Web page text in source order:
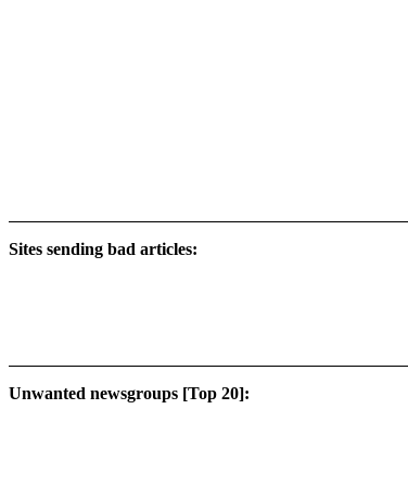
Sites sending bad articles:
Unwanted newsgroups [Top 20]: